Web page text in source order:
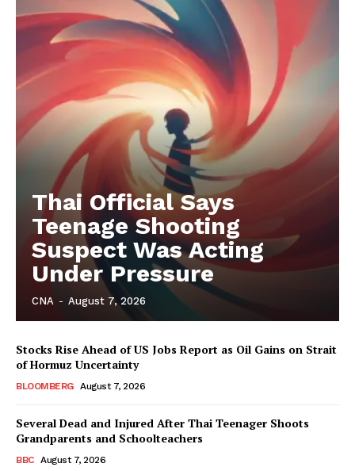
Thai Official Says
Teenage Shooting
Suspect Was Acting
Under Pressure
CNA - August 7, 2026
Stocks Rise Ahead of US Jobs Report as Oil Gains on Strait
of Hormuz Uncertainty
BLOOMBERG August 7, 2026
Several Dead and Injured After Thai Teenager Shoots
Grandparents and Schoolteachers
BBC August 7, 2026